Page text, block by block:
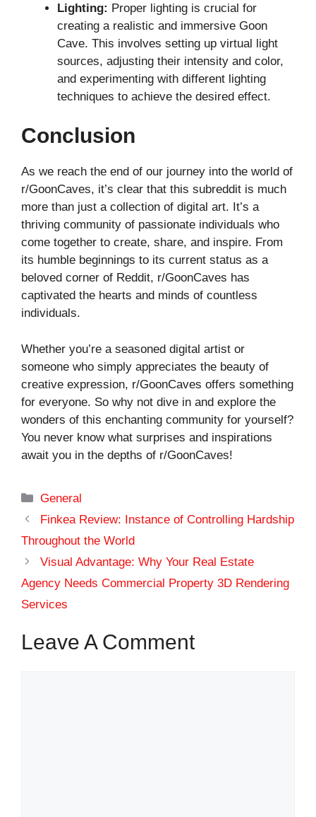
Lighting: Proper lighting is crucial for
creating a realistic and immersive Goon
Cave. This involves setting up virtual light
sources, adjusting their intensity and color,
and experimenting with different lighting
techniques to achieve the desired effect.
Conclusion
As we reach the end of our journey into the world of
r/GoonCaves, it’s clear that this subreddit is much
more than just a collection of digital art. It’s a
thriving community of passionate individuals who
come together to create, share, and inspire. From
its humble beginnings to its current status as a
beloved corner of Reddit, r/GoonCaves has
captivated the hearts and minds of countless
individuals.
Whether you’re a seasoned digital artist or
someone who simply appreciates the beauty of
creative expression, r/GoonCaves offers something
for everyone. So why not dive in and explore the
wonders of this enchanting community for yourself?
You never know what surprises and inspirations
await you in the depths of r/GoonCaves!
Categories
General
Finkea Review: Instance of Controlling Hardship
Throughout the World
Visual Advantage: Why Your Real Estate
Agency Needs Commercial Property 3D Rendering
Services
Leave A Comment